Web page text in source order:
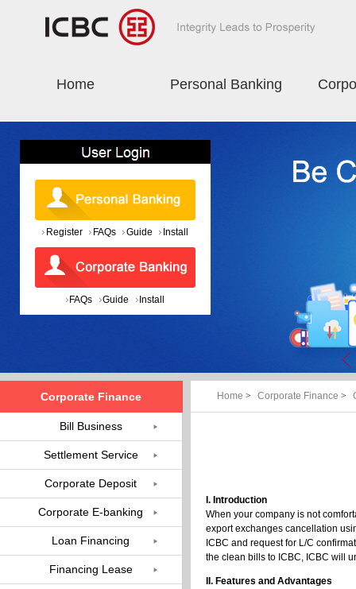
Home Personal Banking
Register FAQs Guide Install
FAQs Guide Install
Home > Corporate Finance >
I. Introduction
When your company is not
export exchanges cancellation
ICBC and request for L/C
the clean bills to ICBC, ICBC will
II. Features and Advantages
Corporate Finance
Bill Business
Settlement Service
Corporate Deposit
Corporate E-banking
Loan Financing
Financing Lease